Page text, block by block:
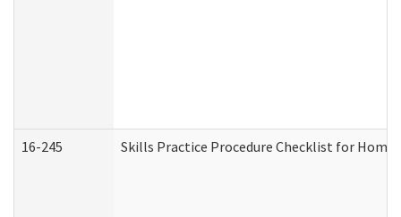
16-245 Skills Practice Procedure Checklist for Home